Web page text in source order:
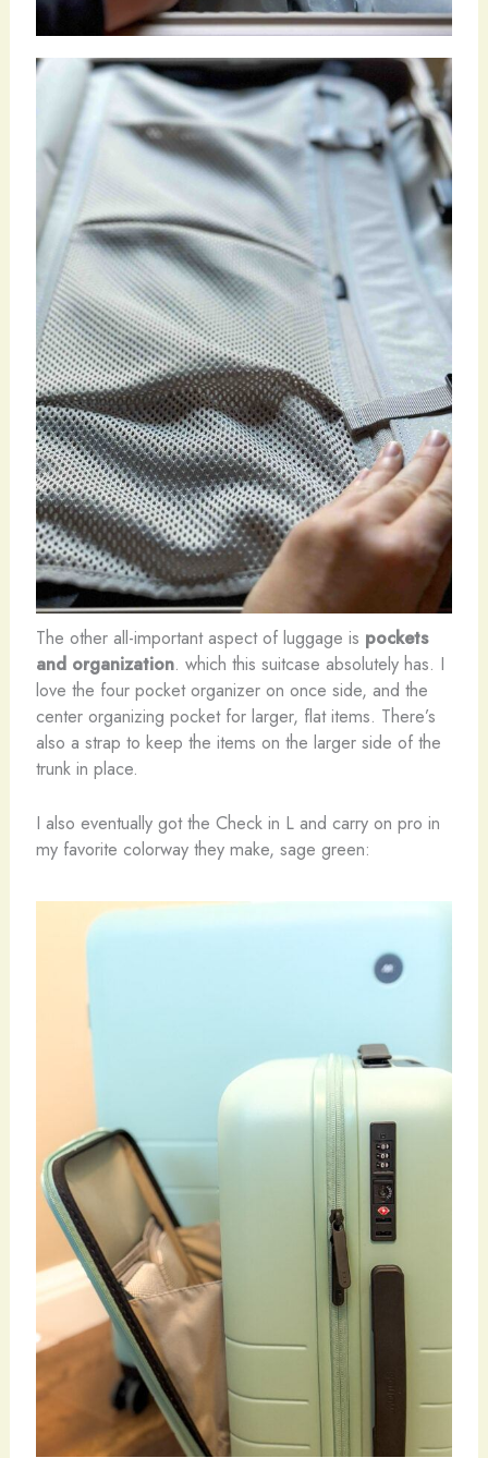
The other all-important aspect of luggage is pockets
and organization. which this suitcase absolutely has. I
love the four pocket organizer on once side, and the
center organizing pocket for larger, flat items. There’s
also a strap to keep the items on the larger side of the
trunk in place.
I also eventually got the Check in L and carry on pro in
my favorite colorway they make, sage green: